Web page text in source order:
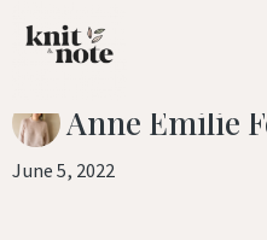
tanks
Anne Emilie
June 5, 2022